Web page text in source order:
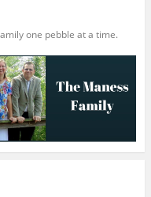
one pebble at a time.